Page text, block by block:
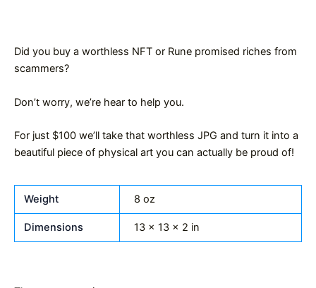
Did you buy a worthless NFT or Rune promised riches from
scammers?
Don’t worry, we’re hear to help you.
For just $100 we’ll take that worthless JPG and turn it into a
beautiful piece of physical art you can actually be proud of!
Weight 8 oz
Dimensions 13 × 13 × 2 in